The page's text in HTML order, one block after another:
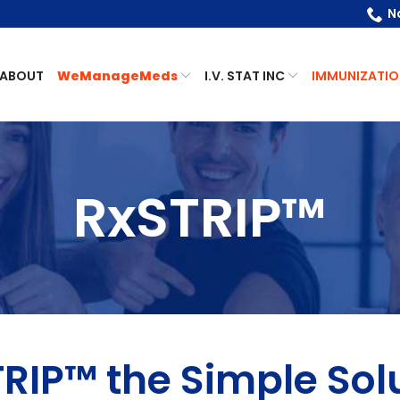
ABOUT WeManageMeds I.V. STAT INC
RxSTRIP™
the Simple